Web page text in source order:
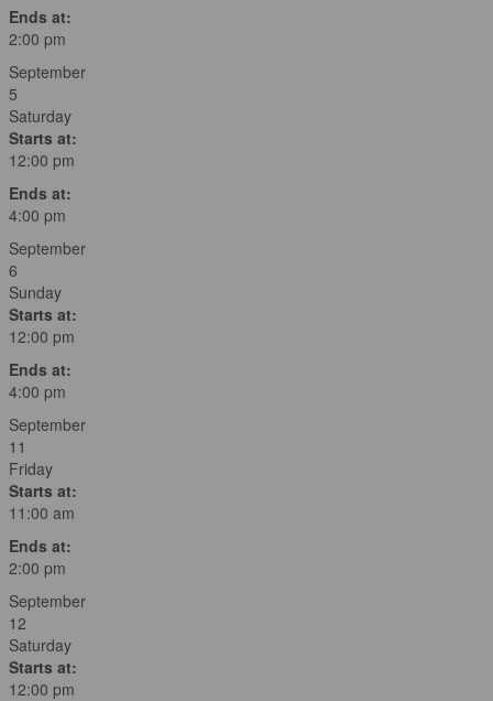
Ends at:
2:00 pm
September
5
Saturday
Starts at:
12:00 pm
Ends at:
4:00 pm
September
6
Sunday
Starts at:
12:00 pm
Ends at:
4:00 pm
September
11
Friday
Starts at:
11:00 am
Ends at:
2:00 pm
September
12
Saturday
Starts at:
12:00 pm